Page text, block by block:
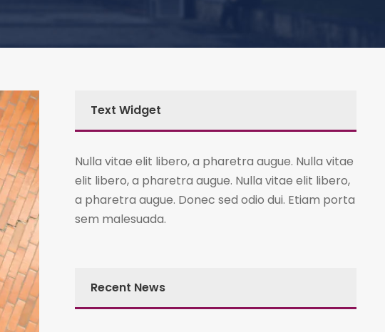
Text Widget
Nulla vitae elit libero, a pharetra augue. Nulla vitae
elit libero, a pharetra augue. Nulla vitae elit libero,
a pharetra augue. Donec sed odio dui. Etiam porta
sem malesuada.
Recent News